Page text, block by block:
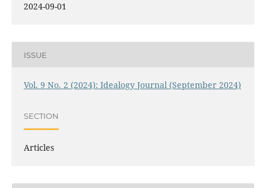
2024-09-01
ISSUE
Vol. 9 No. 2 (2024): Idealogy Journal (September 2024)
SECTION
Articles